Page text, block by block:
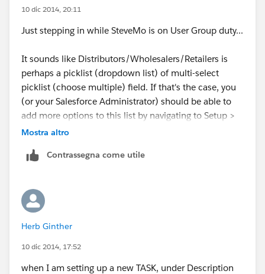
10 dic 2014, 20:11
Just stepping in while SteveMo is on User Group duty...
It sounds like Distributors/Wholesalers/Retailers is
perhaps a picklist (dropdown list) of multi-select
picklist (choose multiple) field. If that's the case, you
(or your Salesforce Administrator) should be able to
add more options to this list by navigating to Setup >
Customize > Activities > Activity Custom Fields, then
the name) and then click New under 'Picklist Values'.
Mostra altro
Contrassegna come utile
Herb Ginther
10 dic 2014, 17:52
when I am setting up a new TASK, under Description